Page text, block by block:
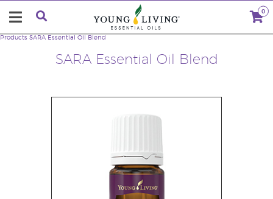
0
SARA Essential Oil Blend
Products SARA Essential Oil Blend